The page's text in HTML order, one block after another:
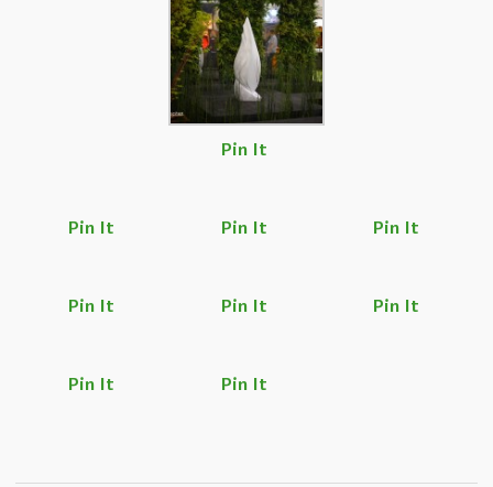
Pin It
Pin It Pin It Pin It
Pin It Pin It Pin It
Pin It Pin It